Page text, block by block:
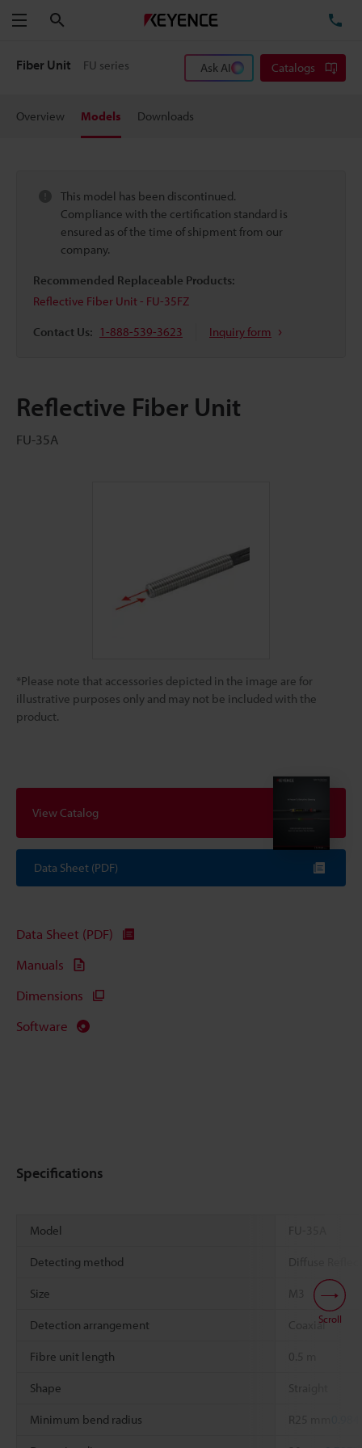
Menu
Fiber Unit FU series Ask AI Catalogs
Overview Models Downloads
This model has been discontinued.
Compliance with the certification standard is
ensured as of the time of shipment from our
company.
Recommended Replaceable Products:
Reflective Fiber Unit - FU-35FZ
Contact Us: 1-888-539-3623 Inquiry form
Reflective Fiber Unit
FU-35A
*Please note that accessories depicted in the image are for
illustrative purposes only and may not be included with the
product.
View Catalog
Data Sheet (PDF)
Data Sheet (PDF)
Manuals
Dimensions
Software
Specifications
Model FU-35A
Detecting method Diffuse
Size M3
Detection arrangement Coaxial
Fibre unit length 0.5 m
Shape Straight
Minimum bend radius R25 mm
Scroll